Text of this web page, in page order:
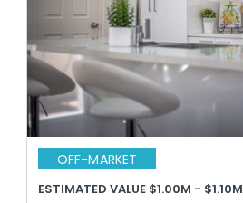
OFF-MARKET
ESTIMATED VALUE $1.00M - $1.10M